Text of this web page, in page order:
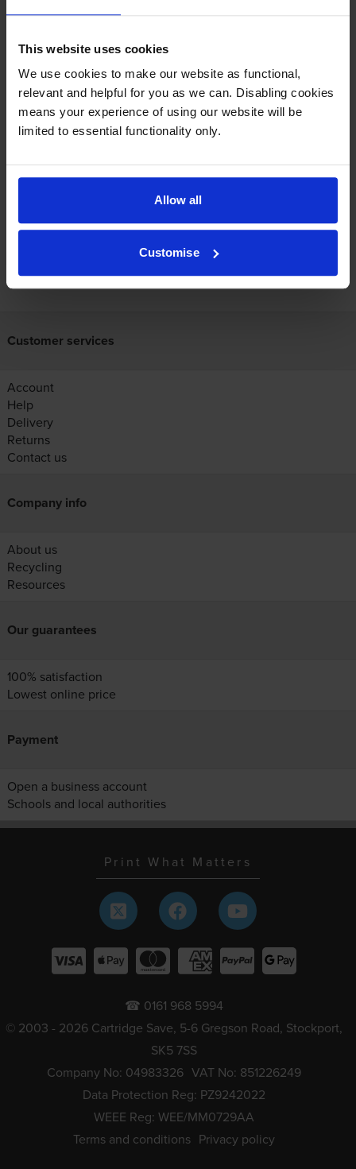
This website uses cookies
We use cookies to make our website as functional,
relevant and helpful for you as we can. Disabling cookies
means your experience of using our website will be
limited to essential functionality only.
Allow all
Customise
What toner does the Canon LBP-1820
use?
Cartridge Save 29X toner
cartridges.Cartridge Save 29X toner comes in black; the
black cartridge prints 10,000 pages.
Customer services
Account
Help
Delivery
Returns
Contact us
Company info
About us
Recycling
Resources
Our guarantees
100% satisfaction
Lowest online price
Payment
Open a business account
Schools and local authorities
Print What Matters
☎ 0161 968 5994
© 2003 - 2026 Cartridge Save, 5-6 Gregson Road, Stockport,
SK5 7SS
Company No: 04983326 VAT No: 851226249
Data Protection Reg: PZ9242022
WEEE Reg: WEE/MM0729AA
Terms and conditions Privacy policy